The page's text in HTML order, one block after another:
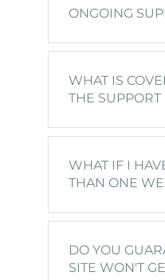
ONGOING
WHAT IS
THE SUPPORT
WHAT IF I
THAN ONE
DO YOU
SITE WON'T